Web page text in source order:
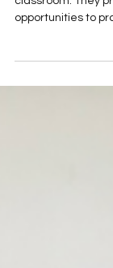
Games are
classroom. They